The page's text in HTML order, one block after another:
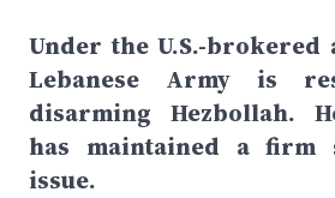
Under the U.S.-brokered
Lebanese Army is
disarming Hezbollah.
has maintained a firm
issue.